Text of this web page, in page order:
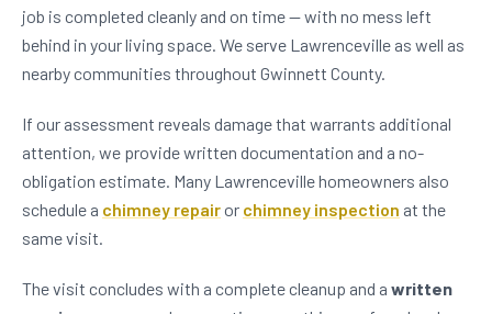
job is completed cleanly and on time — with no mess left
behind in your living space. We serve Lawrenceville as well as
nearby communities throughout Gwinnett County.
If our assessment reveals damage that warrants additional
attention, we provide written documentation and a no-
obligation estimate. Many Lawrenceville homeowners also
schedule a chimney repairor chimney inspection at the
same visit.
The visit concludes with a complete cleanup and a written